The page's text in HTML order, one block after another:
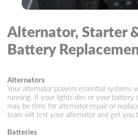
Alternator, Starter
Battery
Alternators
Your alternator powers essential systems
running. If your lights dim or your battery
may be time for alternator repair or
team will test your alternator and get you
Batteries